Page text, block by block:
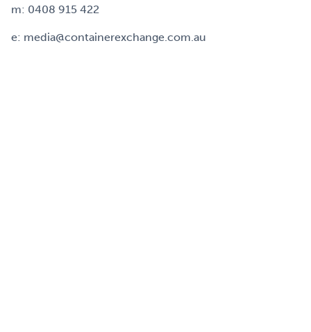
m: 0408 915 422
e: media@containerexchange.com.au